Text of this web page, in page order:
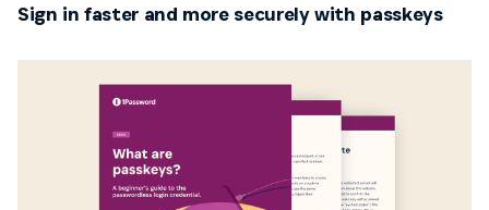
Sign in faster and more securely with passkeys